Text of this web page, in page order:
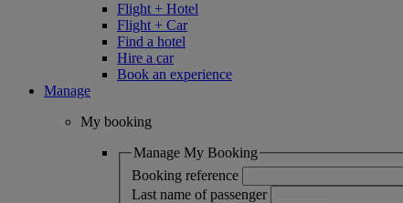
Flight + Hotel
Flight + Car
Find a hotel
Hire a car
Book an experience
Manage
My booking
Manage My Booking
Booking reference
Last name of passenger